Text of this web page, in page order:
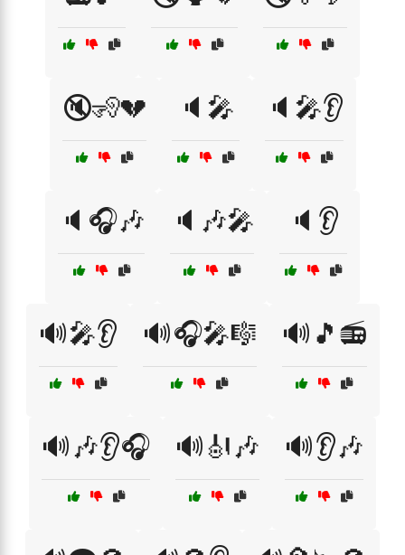
🔇🧏💔 🔈🎤 🔈🎤👂
🔈🎧🎶 🔈🎶🎤 🔈👂
🔊🎤👂 🔊🎧🎤🎼 🔊🎵📻
🔊🎶👂🎧 🔊🎻🎶 🔊👂🎶